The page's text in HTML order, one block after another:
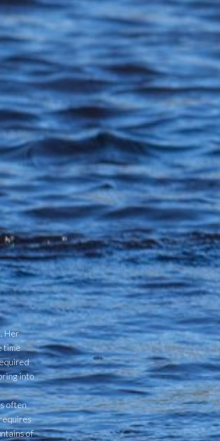
Her
time
into
often
of